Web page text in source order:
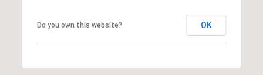
Do you own this website? OK